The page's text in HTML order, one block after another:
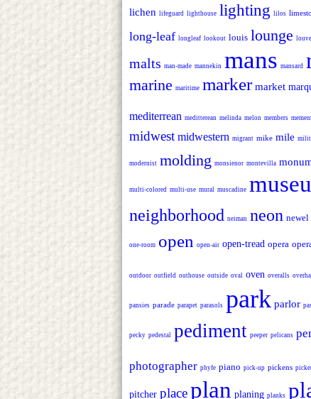
lichen lifeguard lighthouse lighting lilos
long-leaf longleaf lookout louis lounge
malts man-made mannekin mans mansard
marine maritime marker market
mediterrean meditterean melinda melon members
midwest midwestern migrant mike mile
modernist molding monsienor montevilla
multi-colored multi-use mural muscadine
neighborhood neiman neon newel
one-room open open-air open-tread opera
outdoor outfield outhouse outside oval oven overalls
pansies parade parapet parasols park parlor
pecky pedestal pediment peeper pelicans
photographer phyfe piano pick-up pickens
pitcher placeplan planing planks